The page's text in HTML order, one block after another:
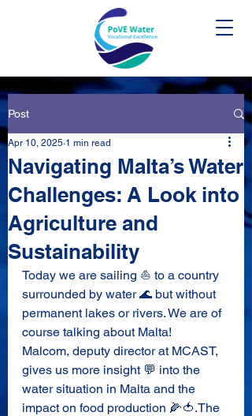
Post
Navigating Malta’s Water
Challenges: A Look into
Agriculture and
Sustainability
Apr 10, 2025 1 min read
Today we are sailing ⛵ to a country
surrounded by water 🌊 but without
permanent lakes or rivers. We are of
course talking about Malta!
Malcom, deputy director at MCAST,
gives us more insight 💬 into the
water situation in Malta and the
impact on food production 🌽🍅.The